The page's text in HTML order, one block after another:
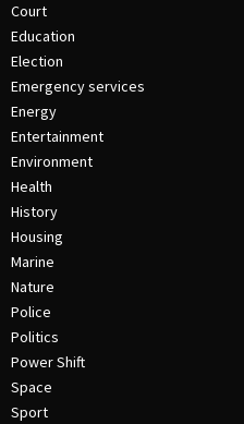
Court
Education
Election
Emergency services
Energy
Entertainment
Environment
Health
History
Housing
Marine
Nature
Police
Politics
Power Shift
Space
Sport